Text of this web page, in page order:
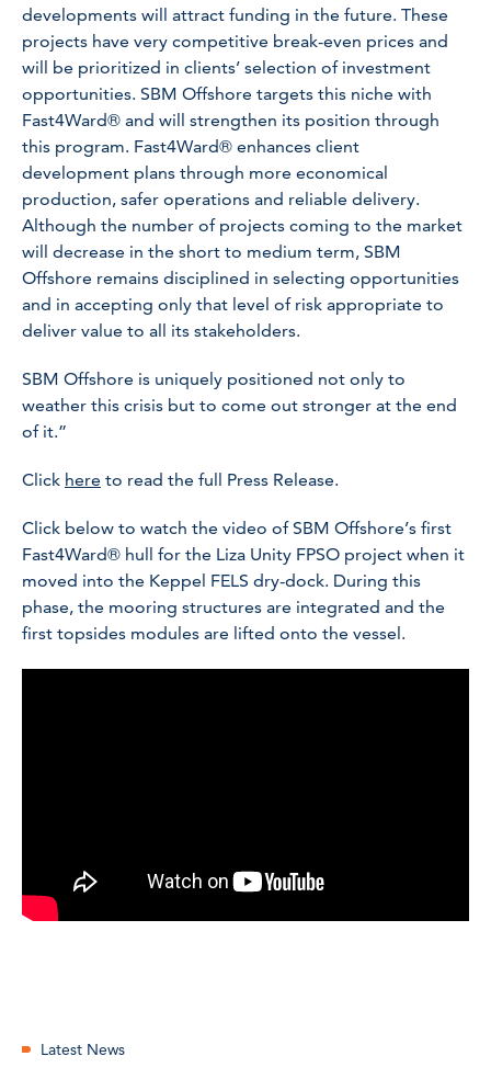
developments will attract funding in the future. These
projects have very competitive break-even prices and
will be prioritized in clients’ selection of investment
opportunities. SBM Offshore targets this niche with
Fast4Ward® and will strengthen its position through
this program. Fast4Ward® enhances client
development plans through more economical
production, safer operations and reliable delivery.
Although the number of projects coming to the market
will decrease in the short to medium term, SBM
Offshore remains disciplined in selecting opportunities
and in accepting only that level of risk appropriate to
deliver value to all its stakeholders.
SBM Offshore is uniquely positioned not only to
weather this crisis but to come out stronger at the end
of it.”
Click here to read the full Press Release.
Click below to watch the video of SBM Offshore’s first
Fast4Ward® hull for the Liza Unity FPSO project when it
moved into the Keppel FELS dry-dock. During this
phase, the mooring structures are integrated and the
first topsides modules are lifted onto the vessel.
Latest News